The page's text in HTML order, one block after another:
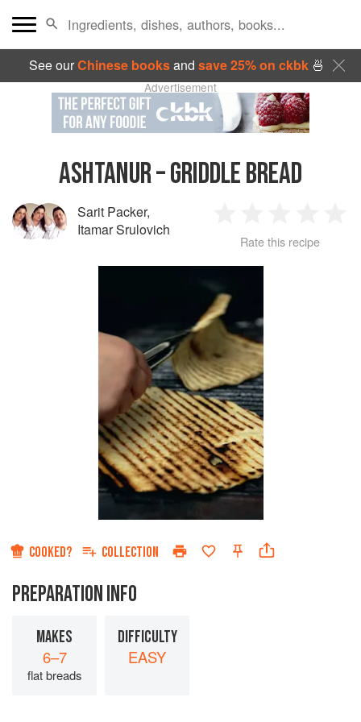
See ourChinese booksand save 25% on ckbk🍜
Advertisement
ASHTANUR – GRIDDLE BREAD
Sarit Packer,
Itamar Srulovich
Star
2
Stars
3 4
Rate this recipe
COOKED? COLLECTION
PREPARATION INFO
MAKES
6–7
flat breads
DIFFICULTY
EASY